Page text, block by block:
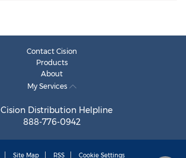
Contact Cision
Products
About
My Services
Cision Distribution Helpline
888-776-0942
Site Map RSS Cookie Settings